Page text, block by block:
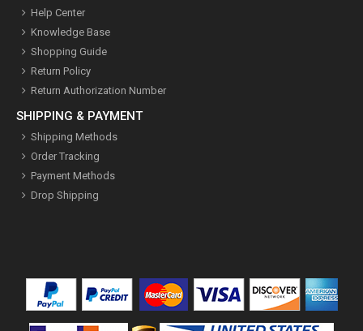
Help Center
Knowledge Base
Shopping Guide
Return Policy
Return Authorization Number
SHIPPING & PAYMENT
Shipping Methods
Order Tracking
Payment Methods
Drop Shipping